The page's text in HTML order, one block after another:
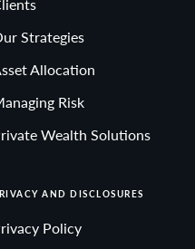
are: • not FDIC
Strategies
Allocation
Risk
Wealth Solutions
AND DISCLOSURES
Policy